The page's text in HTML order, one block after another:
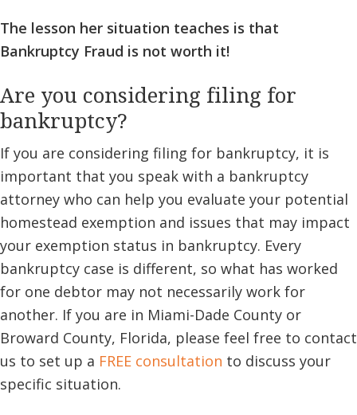
The lesson her situation teaches is that
Bankruptcy Fraud is not worth it!
Are you considering filing for
bankruptcy?
If you are considering filing for bankruptcy, it is
important that you speak with a bankruptcy
attorney who can help you evaluate your potential
homestead exemption and issues that may impact
your exemption status in bankruptcy. Every
bankruptcy case is different, so what has worked
for one debtor may not necessarily work for
another. If you are in Miami-Dade County or
Broward County, Florida, please feel free to contact
us to set up a FREE consultation to discuss your
specific situation.